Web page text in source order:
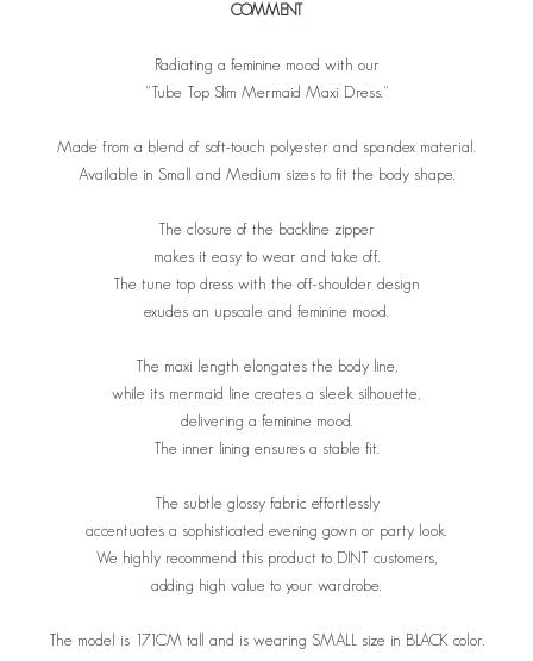
COMMENT
Radiating a feminine mood with our
"Tube Top Slim Mermaid Maxi Dress."
Made from a blend of soft-touch polyester and spandex material.
Available in Small and Medium sizes to fit the body shape.
The closure of the backline zipper
makes it easy to wear and take off.
The tune top dress with the off-shoulder design
exudes an upscale and feminine mood.
The maxi length elongates the body line,
while its mermaid line creates a sleek silhouette,
delivering a feminine mood.
The inner lining ensures a stable fit.
The subtle glossy fabric effortlessly
accentuates a sophisticated evening gown or party look.
We highly recommend this product to DINT customers,
adding high value to your wardrobe.
The model is 171CM tall and is wearing SMALL size in BLACK color.